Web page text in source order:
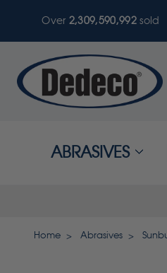
Over 2,309,590,996sold
ABRASIVES
Home Abrasives